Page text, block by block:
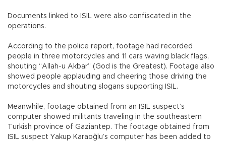
Documents linked to ISIL were also confiscated in the
operations.
According to the police report, footage had recorded
people in three motorcycles and 11 cars waving black flags,
shouting “Allah-u Akbar” (God is the Greatest). Footage also
showed people applauding and cheering those driving the
motorcycles and shouting slogans supporting ISIL.
Meanwhile, footage obtained from an ISIL suspect’s
computer showed militants traveling in the southeastern
Turkish province of Gaziantep. The footage obtained from
ISIL suspect Yakup Karaoğlu’s computer has been added to